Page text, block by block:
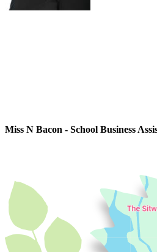
Miss N Bacon - School Business